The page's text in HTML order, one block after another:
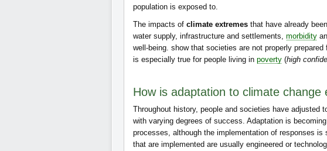
population is exposed to.
The impacts of climate extremes that have already
water supply, infrastructure and settlements, morbidity
well-being. show that societies are not properly
is especially true for people living in poverty (high
How is adaptation to climate change
Throughout history, people and societies have adjusted
with varying degrees of success. Adaptation is
processes, although the implementation of responses is
that are implemented are usually engineered or